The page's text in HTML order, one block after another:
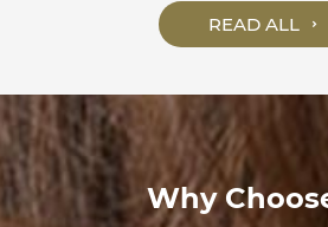
READ ALL
Why